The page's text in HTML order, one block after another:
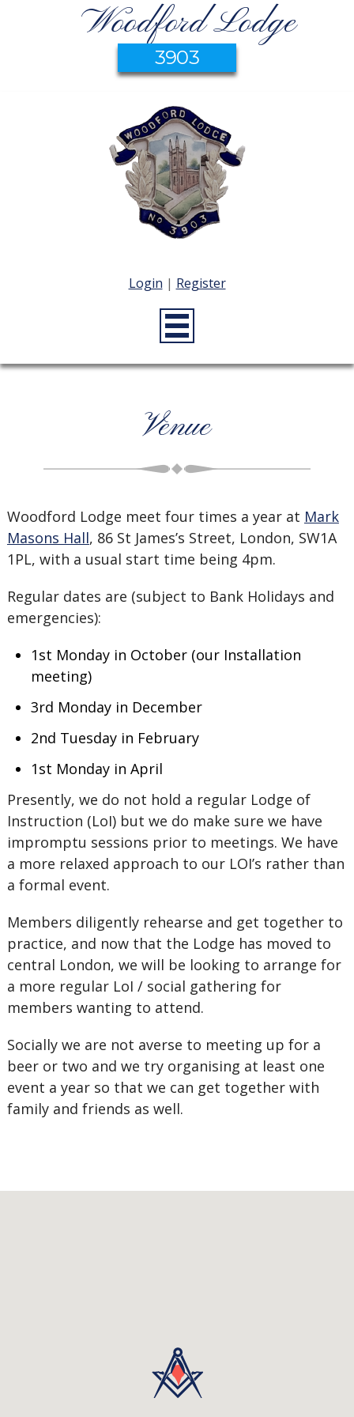
Woodford Lodge
3903
Login | Register
Venue
Woodford Lodge meet four times a year at Mark
Masons Hall, 86 St James’s Street, London, SW1A
1PL, with a usual start time being 4pm.
Regular dates are (subject to Bank Holidays and
emergencies):
1st Monday in October (our Installation
meeting)
3rd Monday in December
2nd Tuesday in February
1st Monday in April
Presently, we do not hold a regular Lodge of
Instruction (LoI) but we do make sure we have
impromptu sessions prior to meetings. We have
a more relaxed approach to our LOI’s rather than
a formal event.
Members diligently rehearse and get together to
practice, and now that the Lodge has moved to
central London, we will be looking to arrange for
a more regular LoI / social gathering for
members wanting to attend.
Socially we are not averse to meeting up for a
beer or two and we try organising at least one
event a year so that we can get together with
family and friends as well.